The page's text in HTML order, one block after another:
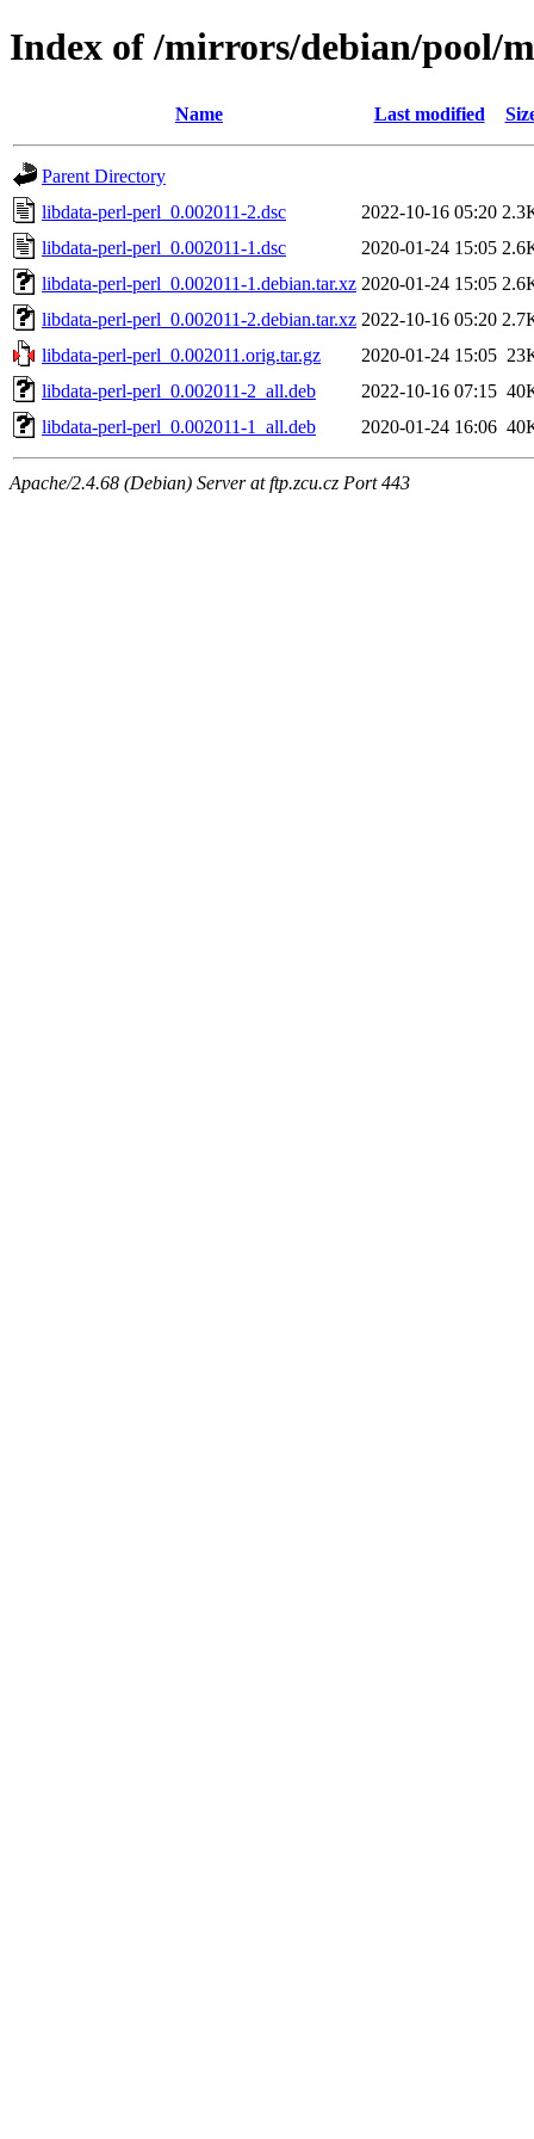
Index of /mirrors/debian/pool/
Name Last modified
Parent Directory
libdata-perl-perl_0.002011-2.dsc
2022-10-16 05:20
libdata-perl-perl_0.002011-1.dsc
2020-01-24 15:05
libdata-perl-perl_0.002011-1.debian.tar.xz 2020-01-24 15:05
libdata-perl-perl_0.002011-2.debian.tar.xz 2022-10-16 05:20
libdata-perl-perl_0.002011.orig.tar.gz
2020-01-24 15:05
libdata-perl-perl_0.002011-2_all.deb
2022-10-16 07:15
libdata-perl-perl_0.002011-1_all.deb
2020-01-24 16:06
Apache/2.4.68 (Debian) Server at ftp.zcu.cz Port 443